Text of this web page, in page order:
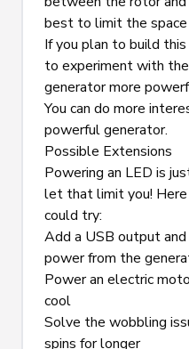
best to limit the
If you plan to build
to experiment with
generator more
You can do more
powerful generator.
Possible Extensions
Powering an LED is
let that limit you! Here
could try:
Add a USB output
power from the
Power an electric
cool
Solve the wobbling
spins for longer